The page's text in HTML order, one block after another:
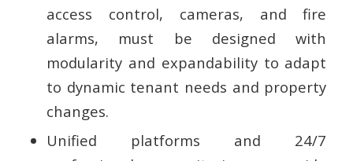
access control, cameras, and fire
alarms, must be designed with
modularity and expandability to adapt
to dynamic tenant needs and property
changes.
Unified platforms and 24/7